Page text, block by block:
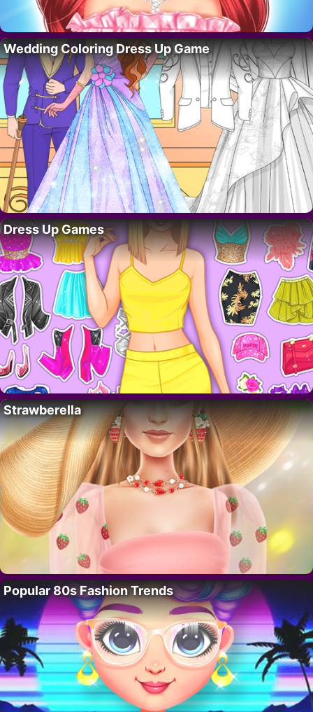
Wedding Coloring Dress Up Game
Dress Up Games
Strawberella
Popular 80s Fashion Trends